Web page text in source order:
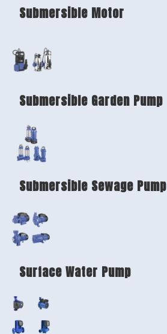
Submersible Motor
Submersible Garden Pump
Submersible Sewage Pump
Surface Water Pump